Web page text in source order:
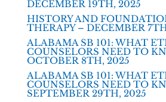
DECEMBER 19TH, 2025
HISTORY AND
THERAPY – DECEMBER
ALABAMA SB 101: WHAT
COUNSELORS NEED TO
OCTOBER 8TH, 2025
ALABAMA SB 101: WHAT
COUNSELORS NEED TO
SEPTEMBER 29TH, 2025